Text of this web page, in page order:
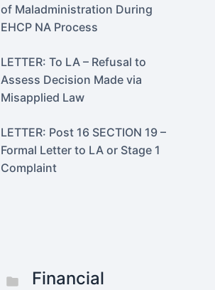
of Maladministration During
EHCP NA Process
LETTER: To LA – Refusal to
Assess Decision Made via
Misapplied Law
LETTER: Post 16 SECTION 19 –
Formal Letter to LA or Stage 1
Complaint
Financial